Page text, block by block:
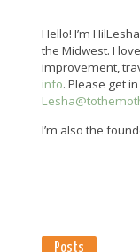
Hello! I’m
the Midwest. I
improvement,
info. Please get
I’m also the
Posts